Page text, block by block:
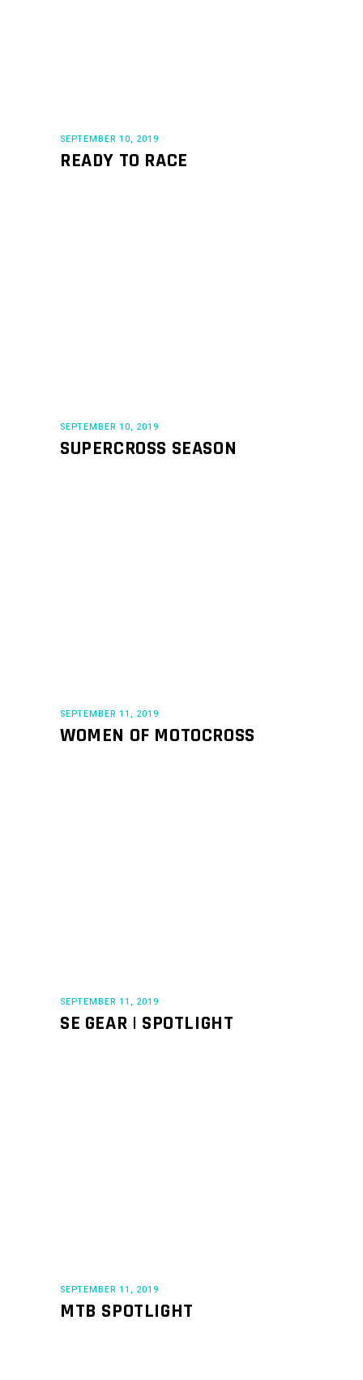
SEPTEMBER 10, 2019
READY TO RACE
SEPTEMBER 10, 2019
SUPERCROSS SEASON
SEPTEMBER 11, 2019
WOMEN OF MOTOCROSS
SEPTEMBER 11, 2019
SE GEAR | SPOTLIGHT
SEPTEMBER 11, 2019
MTB SPOTLIGHT